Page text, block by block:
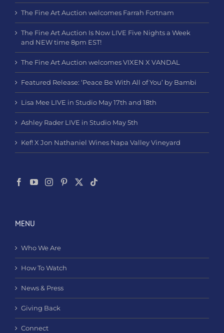
The Fine Art Auction welcomes Farrah Fortnam
The Fine Art Auction Is Now LIVE Five Nights a Week
and NEW time 8pm EST!
The Fine Art Auction welcomes VIXEN X VANDAL
Featured Release: ‘Peace Be With All of You’ by Bambi
Lisa Mee LIVE in Studio May 17th and 18th
Ashley Rader LIVE in Studio May 5th
Kef! X Jon Nathaniel Wines Napa Valley Vineyard
MENU
Who We Are
How To Watch
News & Press
Giving Back
Connect